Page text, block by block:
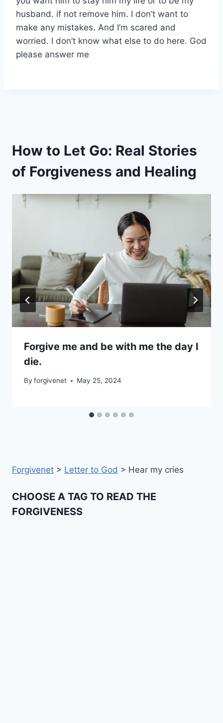
husband. if not remove him. I don’t want to
make any mistakes. And I’m scared and
worried. I don’t know what else to do here. God
please answer me
How to Let Go: Real Stories
of Forgiveness and Healing
Forgive me and be with me the day I
die.
By forgivenet May 25, 2024
Forgivenet > Letter to God > Hear my cries
CHOOSE A TAG TO READ THE
FORGIVENESS